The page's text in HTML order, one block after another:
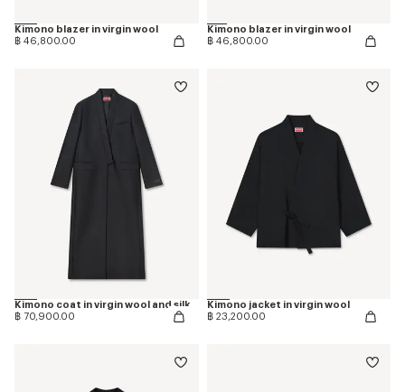
Kimono blazer in virgin wool
฿ 46,800.00
Kimono blazer in virgin wool
฿ 46,800.00
Kimono coat in virgin wool and silk
฿ 70,900.00
Kimono jacket in virgin wool
฿ 23,200.00